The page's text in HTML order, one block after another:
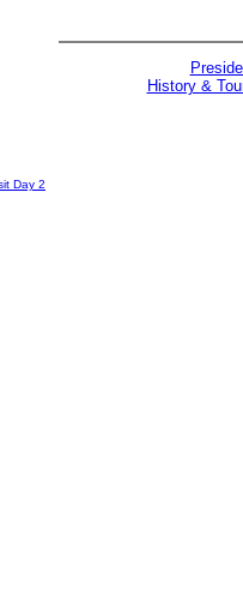
History &
Day 2